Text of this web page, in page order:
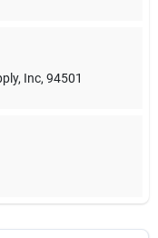
Inc, 94501